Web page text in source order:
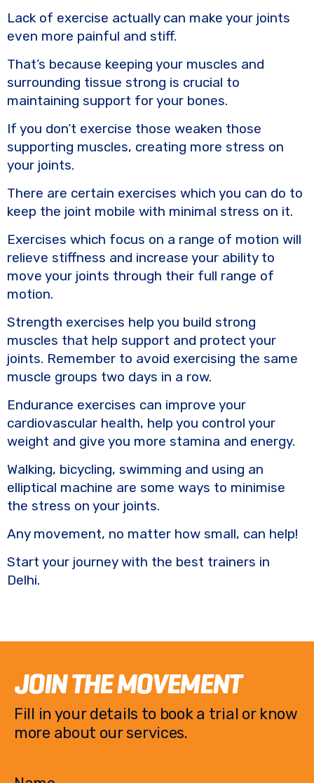
Lack of exercise actually can make your joints
even more painful and stiff.
That’s because keeping your muscles and
surrounding tissue strong is crucial to
maintaining support for your bones.
If you don’t exercise those weaken those
supporting muscles, creating more stress on
your joints.
There are certain exercises which you can do to
keep the joint mobile with minimal stress on it.
Exercises which focus on a range of motion will
relieve stiffness and increase your ability to
move your joints through their full range of
motion.
Strength exercises help you build strong
muscles that help support and protect your
joints. Remember to avoid exercising the same
muscle groups two days in a row.
Endurance exercises can improve your
cardiovascular health, help you control your
weight and give you more stamina and energy.
Walking, bicycling, swimming and using an
elliptical machine are some ways to minimise
the stress on your joints.
Any movement, no matter how small, can help!
Start your journey with the best trainers in
Delhi.
JOIN THE MOVEMENT
Fill in your details to book a trial or know
more about our services.